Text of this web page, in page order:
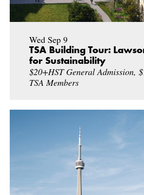
Wed Sep 9
TSA Building Tour:
for Sustainability
$20+HST General Admission,
TSA Members